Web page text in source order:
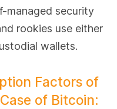
managed security
rookies use either
wallets.
Factors of
of Bitcoin: